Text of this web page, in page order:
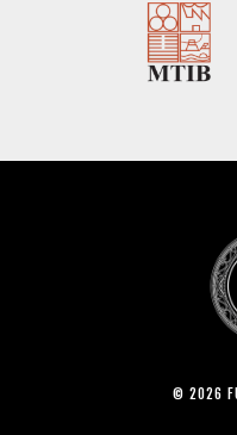
© 2026